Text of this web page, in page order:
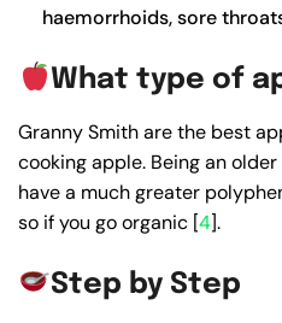
haemorrhoids, sore
What type of
Granny Smith are the best
cooking apple. Being an
have a much greater
so if you go organic [4].
Step by Step